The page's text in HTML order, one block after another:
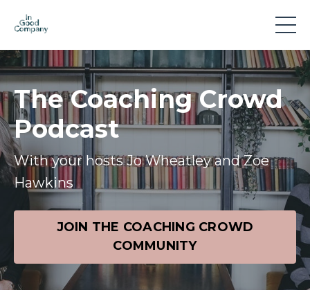
The Coaching Crowd
Podcast
With your hosts Jo Wheatley and Zoe
Hawkins
JOIN THE COACHING CROWD
COMMUNITY